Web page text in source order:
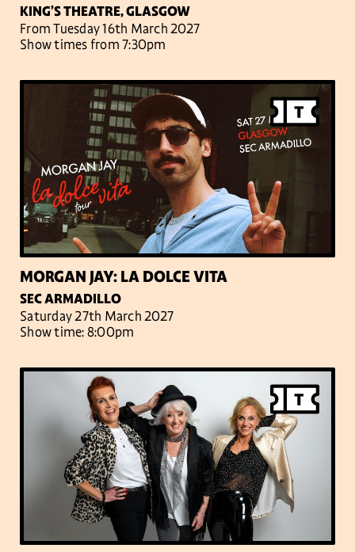
KING’S THEATRE, GLASGOW
From Tuesday 16th March 2027
Show times from 7:30pm
MORGAN JAY: LA DOLCE VITA
SEC ARMADILLO
Saturday 27th March 2027
Show time: 8:00pm